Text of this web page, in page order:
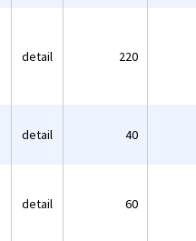
detail 220
detail 40
detail 60